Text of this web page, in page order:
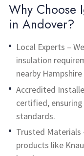
Why Choose
in Andover?
Local Experts –
insulation
nearby
Accredited
certified,
standards.
Trusted Materials
products like